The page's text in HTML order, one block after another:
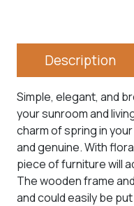
Description
Simple, elegant, and
your sunroom and
charm of spring in
and genuine. With
piece of furniture will
The wooden frame
and could easily be